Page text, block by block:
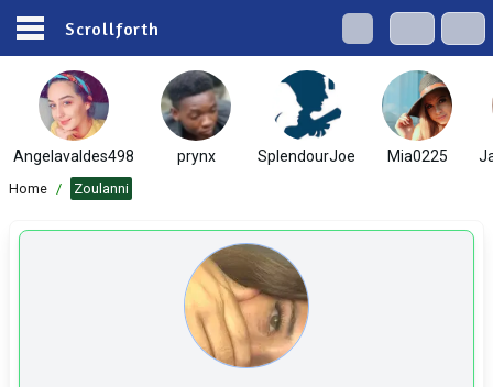
Scrollforth
Angelavaldes498 prynx SplendourJoe Mia0225
Home / Zoulanni